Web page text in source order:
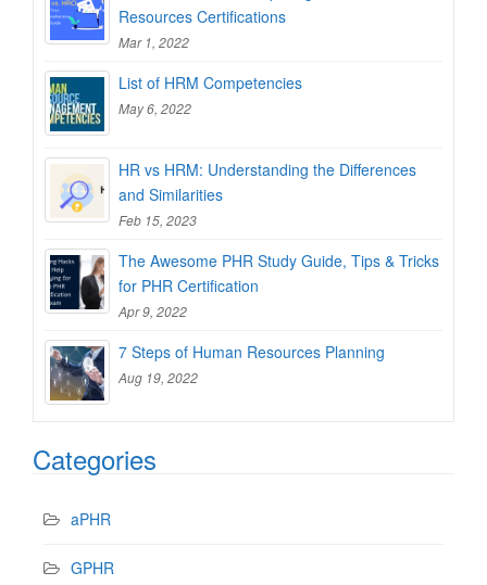
Resources Certifications
Mar 1, 2022
List of HRM Competencies
May 6, 2022
HR vs HRM: Understanding the Differences
and Similarities
Feb 15, 2023
The Awesome PHR Study Guide, Tips & Tricks
for PHR Certification
Apr 9, 2022
7 Steps of Human Resources Planning
Aug 19, 2022
Categories
aPHR
GPHR